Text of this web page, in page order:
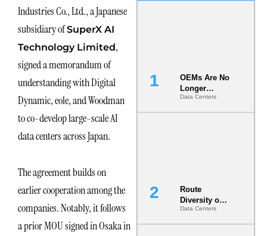
Industries Co., Ltd., a Japanese
subsidiary ofSuperX AI
Technology Limited,
signed a memorandum of
understanding with Digital
Dynamic, eole, and Woodman
to co-develop large-scale AI
data centers across Japan.
The agreement builds on
earlier cooperation among the
companies. Notably, it follows
a prior MOU signed in Osaka in
OEMs Are No
Longer
Vendors.
They Are Co-
Data Centers
Route
Diversity on
Paper vs.
Route
Data Centers